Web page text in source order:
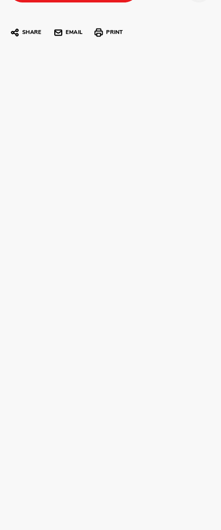
SHARE EMAIL PRINT